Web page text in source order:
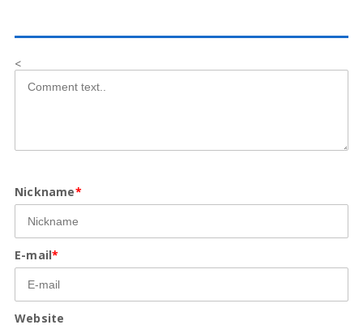
<
Nickname*
E-mail*
Website